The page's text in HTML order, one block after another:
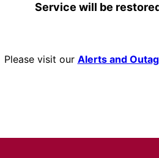
Service will be
Please visit our Alerts and